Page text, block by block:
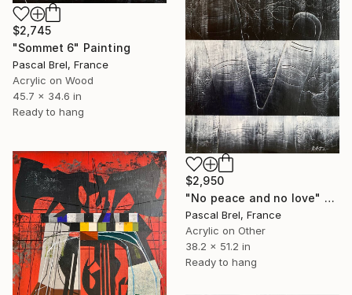
$2,745
"Sommet 6" Painting
Pascal Brel, France
Acrylic on Wood
45.7 x 34.6 in
Ready to hang
$2,950
"No peace and no love" Painting
Pascal Brel, France
Acrylic on Other
38.2 x 51.2 in
Ready to hang